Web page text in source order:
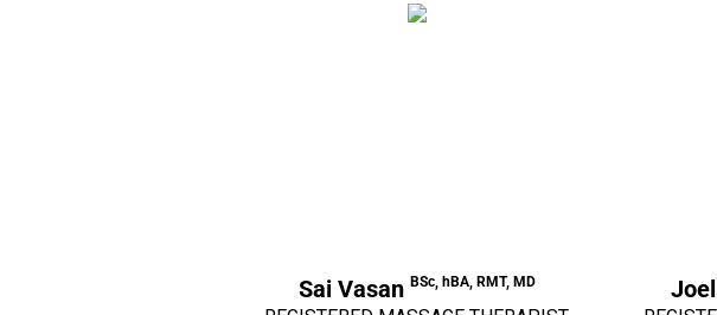
Sai Vasan BSc, hBA, RMT, MD